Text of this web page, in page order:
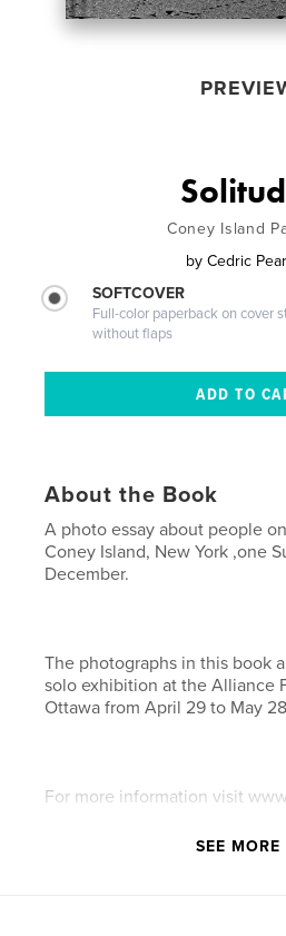
Coney Island
by Cedric
SOFTCOVER
Full-color paperback on cover
without flaps
About the Book
A photo essay about people
Coney Island, New York ,one
December.
The photographs in this book
solo exhibition at the Alliance
Ottawa from April 29 to May
For more information visit
SEE MORE